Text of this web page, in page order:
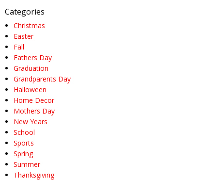
Categories
Christmas
Easter
Fall
Fathers Day
Graduation
Grandparents Day
Halloween
Home Decor
Mothers Day
New Years
School
Sports
Spring
Summer
Thanksgiving